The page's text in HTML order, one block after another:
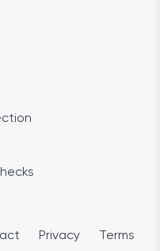
Privacy Terms